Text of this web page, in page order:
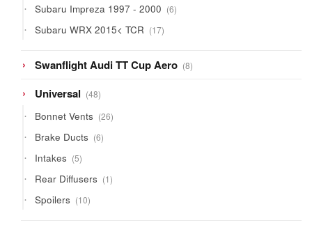
Subaru Impreza 1997 - 2000 66
products
Subaru WRX 2015< TCR 1717
products
Swanflight Audi TT Cup Aero 88
products
Universal 4848
products
Bonnet Vents 2626
products
Brake Ducts 66
products
Intakes 55
products
Rear Diffusers 11
product
Spoilers 1010
products